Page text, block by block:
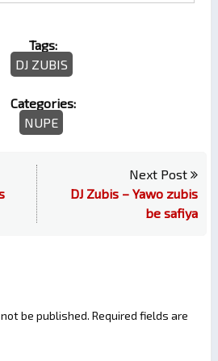
Tags:
DJ ZUBIS
Categories:
NUPE
Next Post
DJ Zubis – Yawo zubis
be safiya
be published. Required fields are